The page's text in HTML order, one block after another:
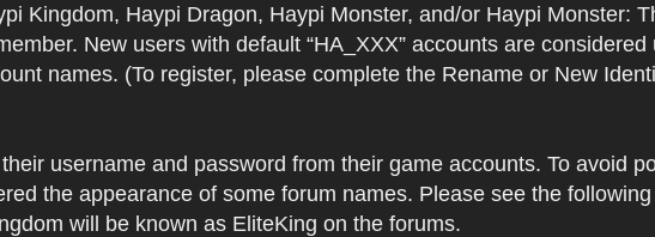
Kingdom, Haypi Dragon, Haypi Monster, and/or Haypi Monster:
New users with default “HA_XXX” accounts are
names. (To register, please complete the Rename or New
username and password from their game accounts. To avoid
the appearance of some forum names. Please see the
will be known as EliteKing on the forums.